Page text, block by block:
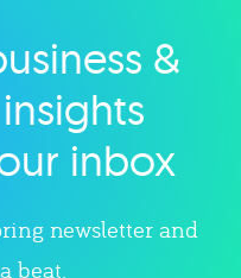
&
inbox
newsletter and
beat.